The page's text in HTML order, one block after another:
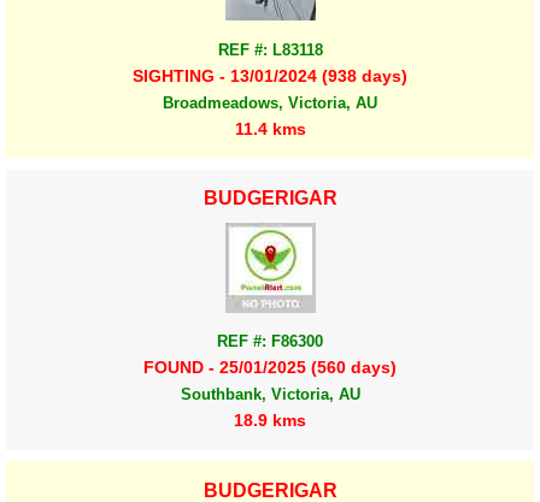
REF #: L83118
SIGHTING - 13/01/2024 (938 days)
Broadmeadows, Victoria, AU
11.4 kms
BUDGERIGAR
REF #: F86300
FOUND - 25/01/2025 (560 days)
Southbank, Victoria, AU
18.9 kms
BUDGERIGAR